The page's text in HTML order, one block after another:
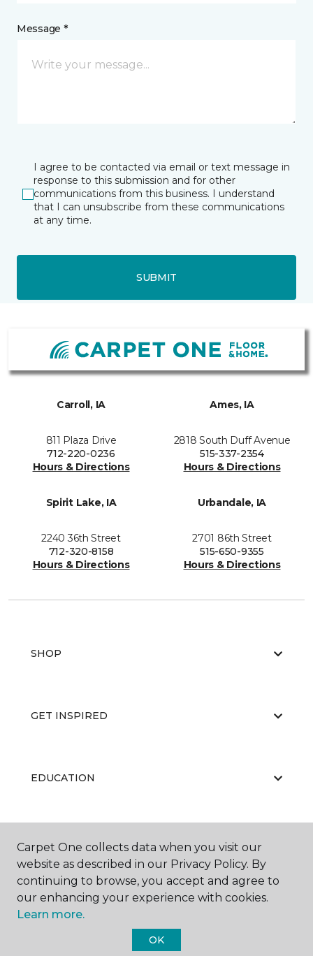
Message *
I agree to be contacted via email or text message in
response to this submission and for other
communications from this business. I understand
that I can unsubscribe from these communications
at any time.
SUBMIT
Carroll, IA
811 Plaza Drive
712-220-0236
Hours & Directions
Ames, IA
2818 South Duff Avenue
515-337-2354
Hours & Directions
Spirit Lake, IA
2240 36th Street
712-320-8158
Hours & Directions
Urbandale, IA
2701 86th Street
515-650-9355
Hours & Directions
SHOP
GET INSPIRED
EDUCATION
ABOUT US
Carpet One Floor & Home.
Carpet One collects data when you visit our
website as described in our Privacy Policy. By
continuing to browse, you accept and agree to
our enhancing your experience with cookies.
Learn more.
OK